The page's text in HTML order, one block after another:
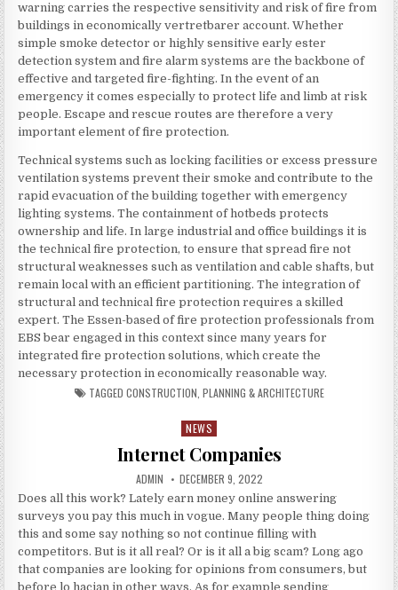
warning carries the respective sensitivity and risk of fire from
buildings in economically vertretbarer account. Whether
simple smoke detector or highly sensitive early ester
detection system and fire alarm systems are the backbone of
effective and targeted fire-fighting. In the event of an
emergency it comes especially to protect life and limb at risk
people. Escape and rescue routes are therefore a very
important element of fire protection.
Technical systems such as locking facilities or excess pressure
ventilation systems prevent their smoke and contribute to the
rapid evacuation of the building together with emergency
lighting systems. The containment of hotbeds protects
ownership and life. In large industrial and office buildings it is
the technical fire protection, to ensure that spread fire not
structural weaknesses such as ventilation and cable shafts, but
remain local with an efficient partitioning. The integration of
structural and technical fire protection requires a skilled
expert. The Essen-based of fire protection professionals from
EBS bear engaged in this context since many years for
integrated fire protection solutions, which create the
necessary protection in economically reasonable way.
TAGGED CONSTRUCTION PLANNING & ARCHITECTURE
Posted in
NEWS
Internet Companies
AUTHOR:
ADMIN PUBLISHED DATE:
DECEMBER 9, 2022
Does all this work? Lately earn money online answering
surveys you pay this much in vogue. Many people thing doing
this and some say nothing so not continue filling with
competitors. But is it all real? Or is it all a big scam? Long ago
that companies are looking for opinions from consumers, but
before lo hacian in other ways. As for example sending